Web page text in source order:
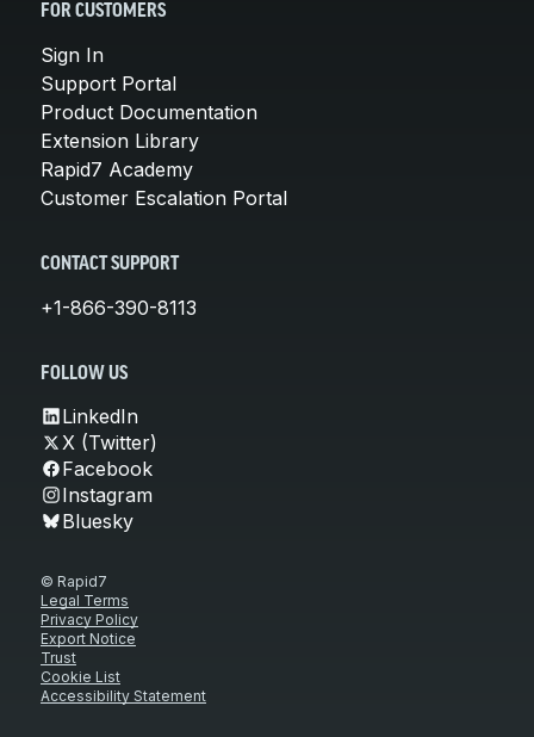
FOR CUSTOMERS
Sign In
Support Portal
Product Documentation
Extension Library
Rapid7 Academy
Customer Escalation Portal
CONTACT SUPPORT
+1-866-390-8113
FOLLOW US
LinkedIn
X (Twitter)
Facebook
Instagram
Bluesky
© Rapid7
Legal Terms
Privacy Policy
Export Notice
Trust
Cookie List
Accessibility Statement